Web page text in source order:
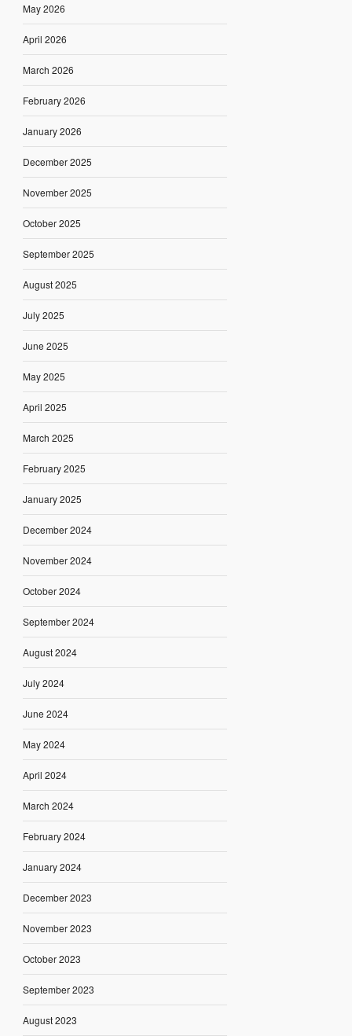
May 2026
April 2026
March 2026
February 2026
January 2026
December 2025
November 2025
October 2025
September 2025
August 2025
July 2025
June 2025
May 2025
April 2025
March 2025
February 2025
January 2025
December 2024
November 2024
October 2024
September 2024
August 2024
July 2024
June 2024
May 2024
April 2024
March 2024
February 2024
January 2024
December 2023
November 2023
October 2023
September 2023
August 2023